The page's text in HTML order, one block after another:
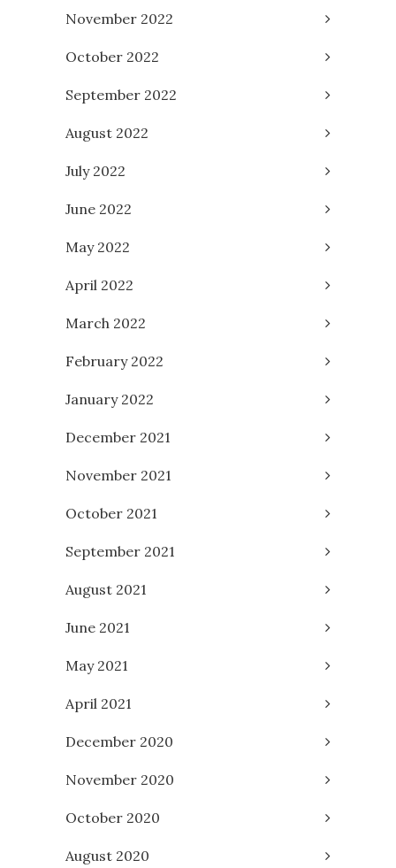
November 2022
October 2022
September 2022
August 2022
July 2022
June 2022
May 2022
April 2022
March 2022
February 2022
January 2022
December 2021
November 2021
October 2021
September 2021
August 2021
June 2021
May 2021
April 2021
December 2020
November 2020
October 2020
August 2020